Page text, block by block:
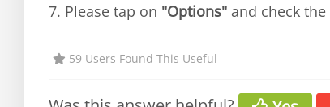
7. Please tap on "Options" and check the
59 Users Found This Useful